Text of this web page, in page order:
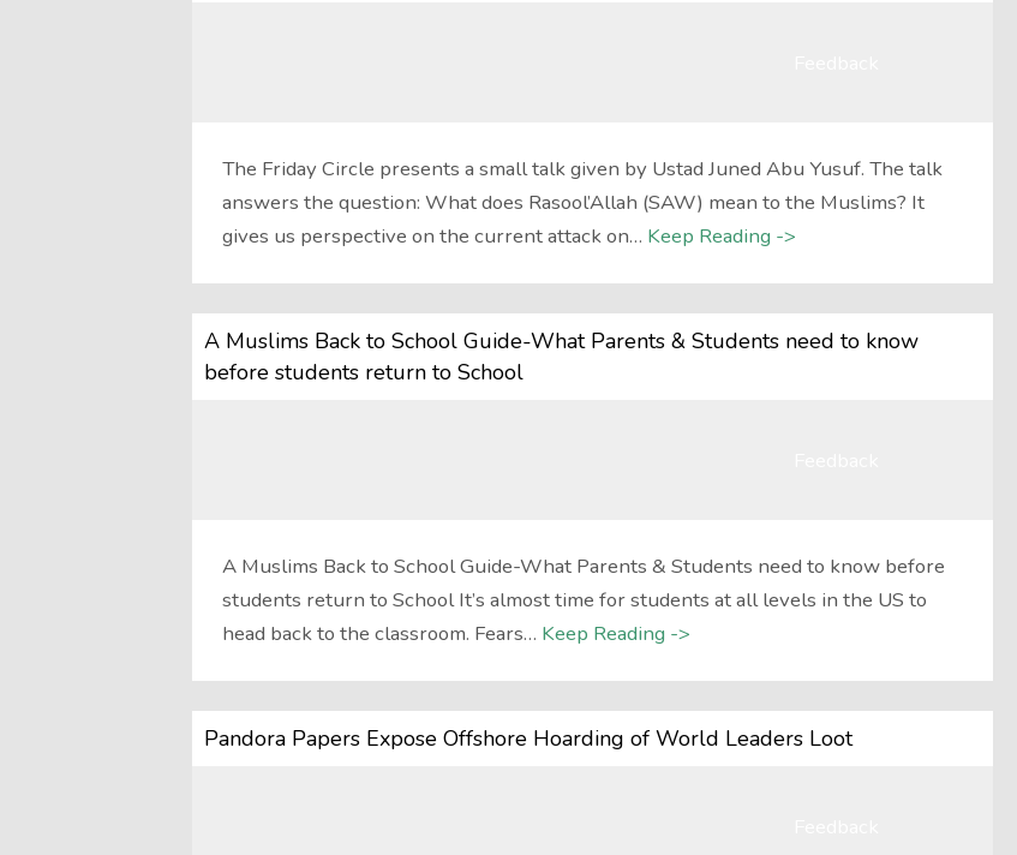
The Friday Circle presents a small talk given by Ustad Juned Abu Yusuf. The talk
answers the question: What does Rasool’Allah (SAW) mean to the Muslims? It
gives us perspective on the current attack on… Keep Reading ->
A Muslims Back to School Guide-What Parents & Students need to know
before students return to School
A Muslims Back to School Guide-What Parents & Students need to know before
students return to School It’s almost time for students at all levels in the US to
head back to the classroom. Fears… Keep Reading ->
Pandora Papers Expose Offshore Hoarding of World Leaders Loot